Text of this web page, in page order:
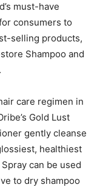
must-have
consumers to
selling products,
Shampoo and
care regimen in
Gold Lust
gently cleanse
healthiest
can be used
to dry shampoo